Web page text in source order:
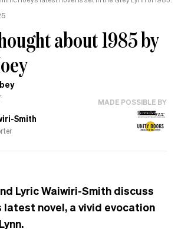
about 1985 by
Smith
MADE POSSIBLE BY
Lyric Waiwiri-Smith discuss
latest novel, a vivid evocation